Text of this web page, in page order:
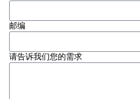
邮编
请告诉我们您的需求